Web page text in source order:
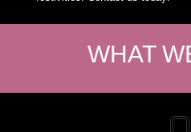
WHAT